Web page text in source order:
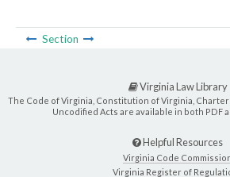
Section
Virginia Law Library
The Code of Virginia, Constitution of Virginia,
Uncodified Acts are available in both PDF
Helpful Resources
Virginia Code
Virginia Register of